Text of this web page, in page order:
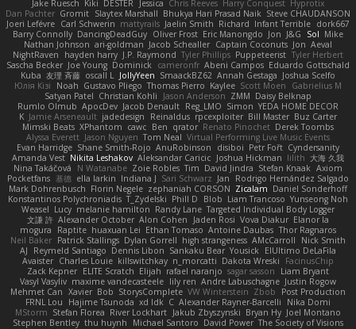
Hyprotix
Harry Conquest
Chris Reeves
Jessica
DESTER
Kiki
Jake Ruesch
Steve CHAUDANSON
Bhukya Hari Prasad Naik
Slaytex Marshall
Gromit
Dan Pachter
dork667
Infant Terrible
Richard
Jaelin Smith
mattyrails
Carl Schwerin
Joeri Lefévre
Mike
Sol
J&G
Jon
Eric Manongdo
Oliver Frost
DancingDeadGuy
Barry Connolly
Aeval
Jon
Captain Coconuts
Jacob Schealler
ari-goldman
Nathan Johnson
Tyler Herbert
Puppeteerist
Tyler Phillips
J.P. Raymond
hayden harry
NightRaven
Eduardo Gottschald
Abeni Campos
cameronfr
Dominick
Joe Young
Sascha Becker
Joshua Scelfo
Annah Gestaga
SmaackBZ62
JollyYeen
oscall L
友理 斉藤
Kuba
Gabrielius M
Scott Moen
Kaylee
Thomas Pierro
Gustavo Pliego
Noah
Юлія Кізі
Daisy Belknap
ZMM
Jason Anderson
Christian Kohli
Satyan Patel
YEDA HOME DECOR
Simon
Reg_LMO
Jacob Denault
ApocDev
Rumlo Olmub
Buz Carter
Bill Master
rpcexploiter
Reinaldus
jadedesign
Jamie Arseneault
K
Derek Toombs
Renato Pinochet
qrator
Ben
cawc
XPhantom
Mimski Beats
Virtual Performing Live Music Events
Tom Neal
Jason Nguyen
Alyssa Everett
Cyndersanity
Petr Fořt
disiboi
AnuRobinson
Shane Smith-Rojo
Evan Harridge
大海 久我
lilith
Joshua Hickman
Aleksandar Caricic
Nikita Leshakov
Amanda Vest
Axiom
Stefan Knaak
David Jindra
Tim
Zoie Robles
N Watanabe
Nina Takáčová
Rodrigo Hernández Salgado
Jan
Sari Schwarz
Indiana J
ella larkin
基德
Pocketfans
Daniel Sonderhoff
Zicalam
zephaniah CORSON
Florin Negele
Mark Dohrenbusch
Yunseong Noh
Liam Trancoso
Blob
Phill D
T_Zydelski
Konstantinos Polychroniadis
Targeted Individual Body Logger
Randy Lane
melanie hamilton
Lucy
Weasel
Elanor la
Vova Diakur
Jaden Rosi
Alon Cohen
Alexander October
文謙 許
Thor Ragnaros
Antoine Daubas
Ethan Tomaso
huaxuan Lei
Raptite
mogura
Nick Smith
AMcCarroll
high strangeness
Dylan Gorrell
Patrick Stallings
Neil Baker
ElUltimo DeLaFila
Yousick
Sankaku Bear
Dennis Libon
Reymeld Santiago
AJ
FacinusChip
Dakota Wreski
n_morcatti
killswitchkay
Charles Louie
Avaister
Liam Bryant
sagar sasson
rafael naranjo
Elijah
ELITE Scratch
Zack Kepner
Justin Rogow
Andre Labuschagne
lily ren
maxime vandecasteele
Vasyl Vasyliv
Post Production
Zbob
VW Winterstein
StorysComplete
Bob
Xavier
Mehmet Can
Nika Domi
Alexander Rayner-Barcelli
C
xd Idk
Hajime Tsunoda
FRNL Lou
Joel Montano
Bryan Hy
Jakub Zbyszynski
River Lockhart
Stefan Florea
MStorm
The Society of Visions
David Power
Michael Santoro
thu huynh
Stephen Bentley